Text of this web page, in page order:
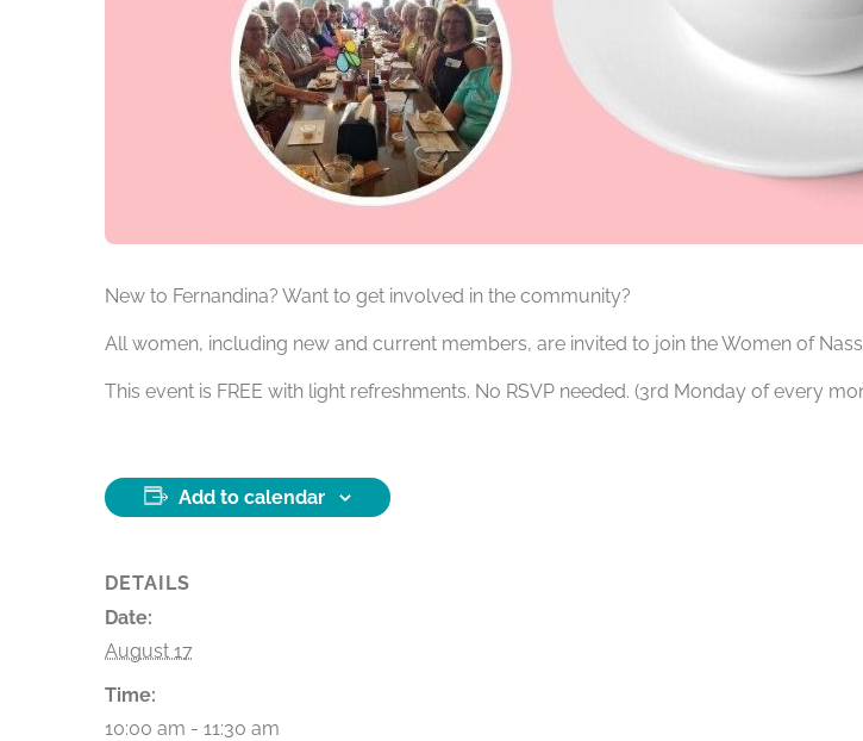
New to Fernandina? Want to get involved in the community?
All women, including new and current members, are invited to join the Women of
This event is FREE with light refreshments. No RSVP needed. (3rd Monday of every
Add to calendar
DETAILS
Date:
August 17
Time:
10:00 am - 11:30 am